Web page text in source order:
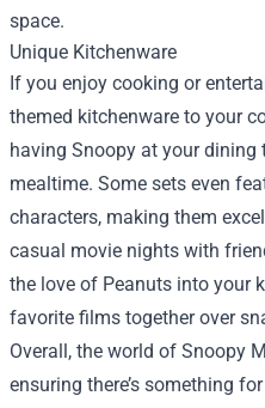
space.
Unique Kitchenware
If you enjoy cooking or
themed kitchenware to your
having Snoopy at your
mealtime. Some sets even
characters, making them
casual movie nights with
the love of Peanuts into your
favorite films together over
Overall, the world of Snoopy
ensuring there’s something